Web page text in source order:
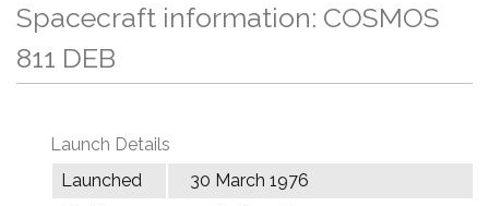
Spacecraft information: COSMOS
811 DEB
Launch Details
Launched
30 March 1976